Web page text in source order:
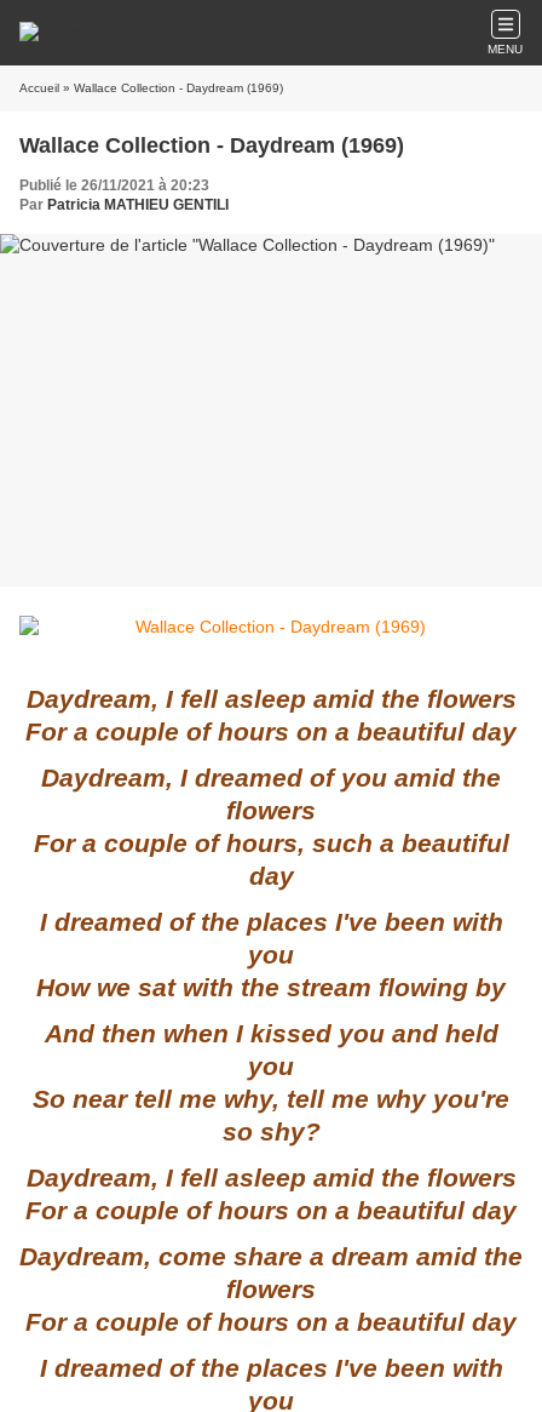
MENU
Accueil » Wallace Collection - Daydream (1969)
Wallace Collection - Daydream (1969)
Publié le 26/11/2021 à 20:23
Par Patricia MATHIEU GENTILI
Daydream, I fell asleep amid the flowers
For a couple of hours on a beautiful day
Daydream, I dreamed of you amid the
flowers
For a couple of hours, such a beautiful
day
I dreamed of the places I've been with
you
How we sat with the stream flowing by
And then when I kissed you and held
you
So near tell me why, tell me why you're
so shy?
Daydream, I fell asleep amid the flowers
For a couple of hours on a beautiful day
Daydream, come share a dream amid the
flowers
For a couple of hours on a beautiful day
I dreamed of the places I've been with
you